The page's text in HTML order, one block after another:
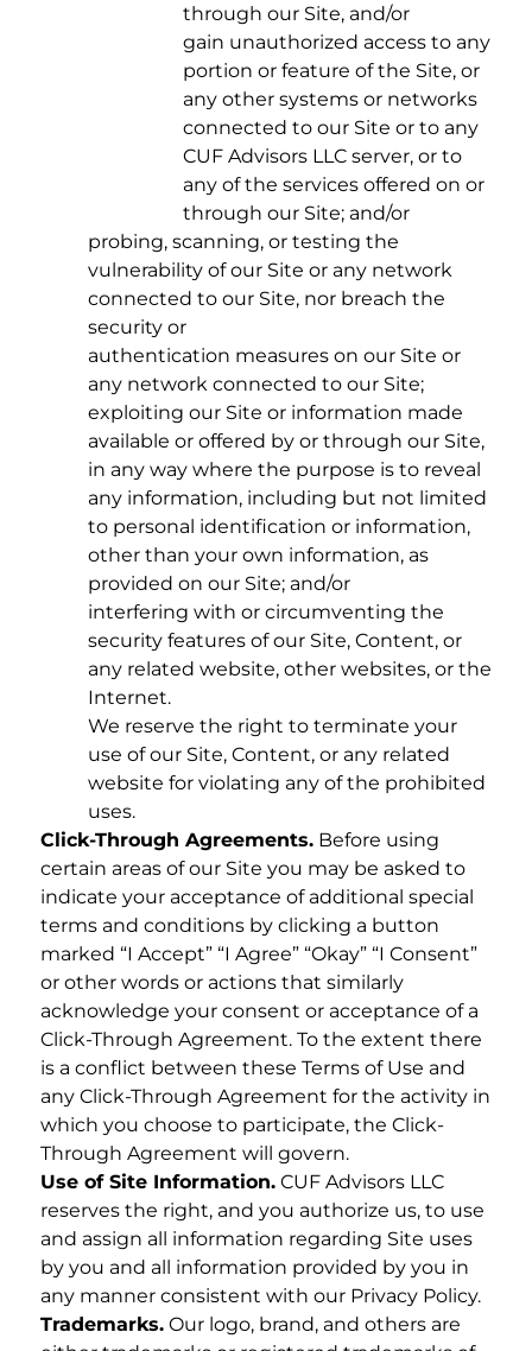
through our Site, and/or
gain unauthorized access to any
portion or feature of the Site, or
any other systems or networks
connected to our Site or to any
CUF Advisors LLC server, or to
any of the services offered on or
through our Site; and/or
probing, scanning, or testing the
vulnerability of our Site or any network
connected to our Site, nor breach the
security or
authentication measures on our Site or
any network connected to our Site;
exploiting our Site or information made
available or offered by or through our Site,
in any way where the purpose is to reveal
any information, including but not limited
to personal identification or information,
other than your own information, as
provided on our Site; and/or
interfering with or circumventing the
security features of our Site, Content, or
any related website, other websites, or the
Internet.
We reserve the right to terminate your
use of our Site, Content, or any related
website for violating any of the prohibited
uses.
Click-Through Agreements. Before using
certain areas of our Site you may be asked to
indicate your acceptance of additional special
terms and conditions by clicking a button
marked “I Accept” “I Agree” “Okay” “I Consent”
or other words or actions that similarly
acknowledge your consent or acceptance of a
Click-Through Agreement. To the extent there
is a conflict between these Terms of Use and
any Click-Through Agreement for the activity in
which you choose to participate, the Click-
Through Agreement will govern.
Use of Site Information. CUF Advisors LLC
reserves the right, and you authorize us, to use
and assign all information regarding Site uses
by you and all information provided by you in
any manner consistent with our Privacy Policy.
Trademarks. Our logo, brand, and others are